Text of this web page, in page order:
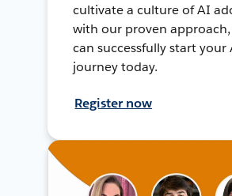
cultivate a culture of AI
with our proven approach,
can successfully start your
journey today.
Register now